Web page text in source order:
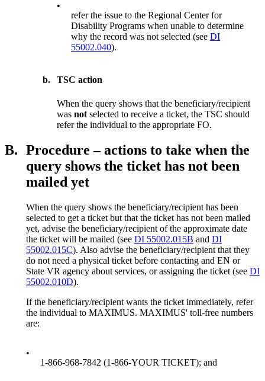
•
refer the issue to the Regional Center for
Disability Programs when unable to determine
why the record was not selected (seeDI
55002.040).
b. TSC action
When the query shows that the beneficiary/recipient
wasnot selected to receive a ticket, the TSC should
refer the individual to the appropriate FO.
B. Procedure – actions to take when the
query shows the ticket has not been
mailed yet
When the query shows the beneficiary/recipient has been
selected to get a ticket but that the ticket has not been mailed
yet, advise the beneficiary/recipient of the approximate date
the ticket will be mailed (see DI 55002.015B and DI
55002.015C). Also advise the beneficiary/recipient that they
do not need a physical ticket before contacting and EN or
State VR agency about services, or assigning the ticket (see DI
55002.010D).
If the beneficiary/recipient wants the ticket immediately, refer
the individual to MAXIMUS. MAXIMUS' toll-free numbers
are:
•
1-866-968-7842 (1-866-YOUR TICKET); and